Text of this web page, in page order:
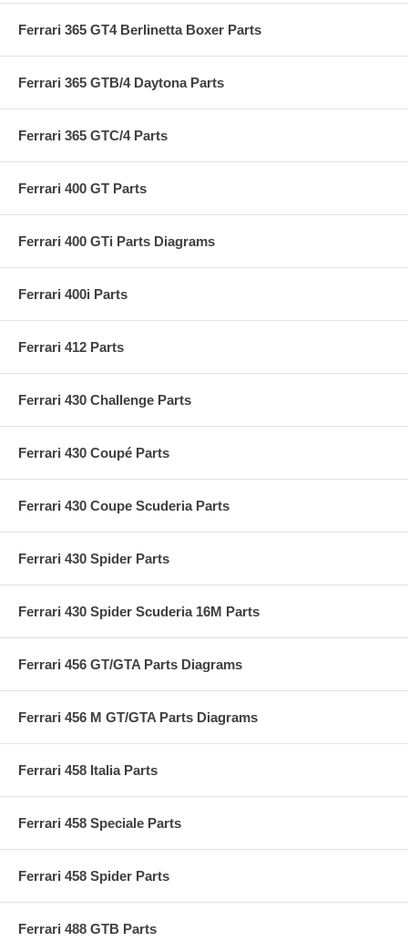
Ferrari 365 GT4 Berlinetta Boxer Parts
Ferrari 365 GTB/4 Daytona Parts
Ferrari 365 GTC/4 Parts
Ferrari 400 GT Parts
Ferrari 400 GTi Parts Diagrams
Ferrari 400i Parts
Ferrari 412 Parts
Ferrari 430 Challenge Parts
Ferrari 430 Coupé Parts
Ferrari 430 Coupe Scuderia Parts
Ferrari 430 Spider Parts
Ferrari 430 Spider Scuderia 16M Parts
Ferrari 456 GT/GTA Parts Diagrams
Ferrari 456 M GT/GTA Parts Diagrams
Ferrari 458 Italia Parts
Ferrari 458 Speciale Parts
Ferrari 458 Spider Parts
Ferrari 488 GTB Parts